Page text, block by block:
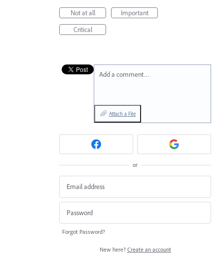
Not at all
Important
Critical
Add a comment…
Attach a File
or
Forgot Password?
New here? Create an account